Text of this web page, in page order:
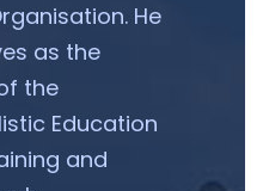
He
as the
the
Education
and